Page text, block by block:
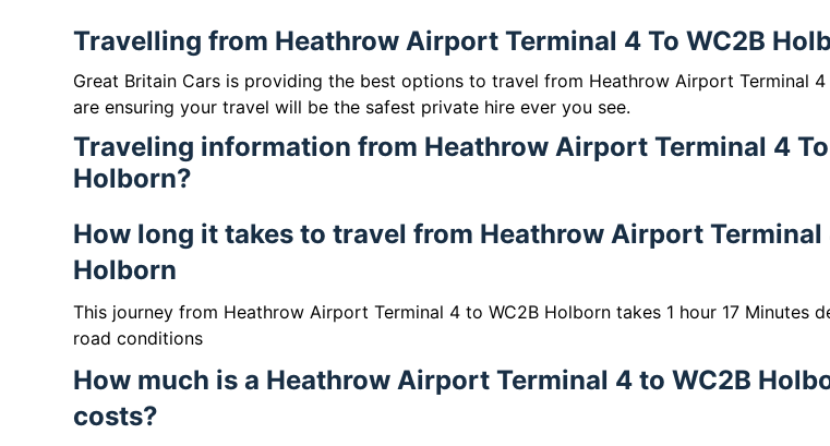
Travelling from Heathrow Airport Terminal 4 To WC2B
Great Britain Cars is providing the best options to travel from Heathrow Airport Terminal 4
are ensuring your travel will be the safest private hire ever you see.
Traveling information from Heathrow Airport Terminal 4 To
Holborn?
How long it takes to travel from Heathrow Airport Terminal
Holborn
This journey from Heathrow Airport Terminal 4 to WC2B Holborn takes 1 hour 17 Minutes
road conditions
How much is a Heathrow Airport Terminal 4 to WC2B
costs?